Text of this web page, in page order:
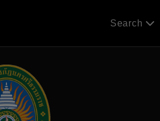
Search